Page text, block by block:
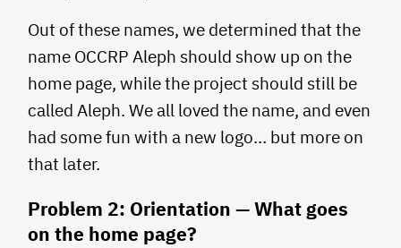
Out of these names, we determined that the
name OCCRP Aleph should show up on the
home page, while the project should still be
called Aleph. We all loved the name, and even
had some fun with a new logo… but more on
that later.
Problem 2: Orientation — What goes
on the home page?